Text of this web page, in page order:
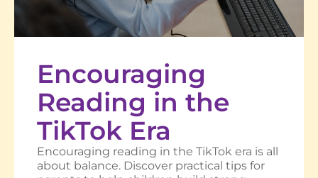
Encouraging
Reading in the
TikTok Era
Encouraging reading in the TikTok era is all
about balance. Discover practical tips for